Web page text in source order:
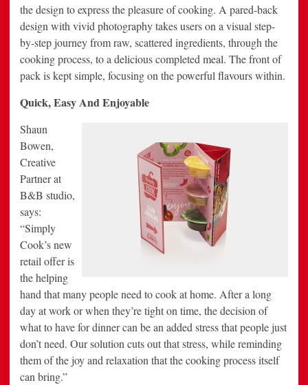
the design to express the pleasure of cooking. A pared-back
design with vivid photography takes users on a visual step-
by-step journey from raw, scattered ingredients, through the
cooking process, to a delicious completed meal. The front of
pack is kept simple, focusing on the powerful flavours within.
Quick, Easy And Enjoyable
Shaun
Bowen,
Creative
Partner at
B&B studio,
says:
“Simply
Cook’s new
retail offer is
the helping
hand that many people need to cook at home. After a long
day at work or when they’re tight on time, the decision of
what to have for dinner can be an added stress that people just
don’t need. Our solution cuts out that stress, while reminding
them of the joy and relaxation that the cooking process itself
can bring.”